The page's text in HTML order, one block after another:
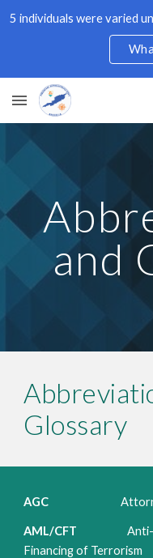
5 individuals were varied
and
Glossary
AGC
AML/CFT
Financing of Terrorism